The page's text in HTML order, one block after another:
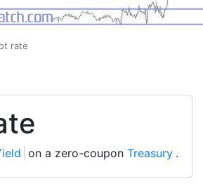
rate
on a zero-coupon Treasury .